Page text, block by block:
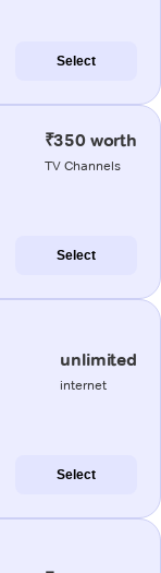
Select
₹350 worth
TV Channels
Select
unlimited
internet
Select